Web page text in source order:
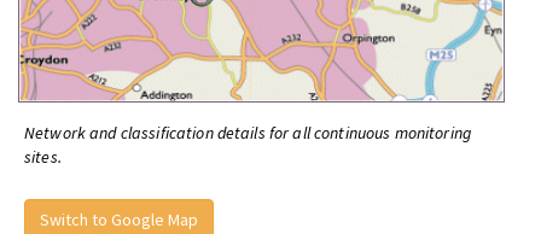
Network and classification details for all continuous monitoring
sites.
Switch to Google Map